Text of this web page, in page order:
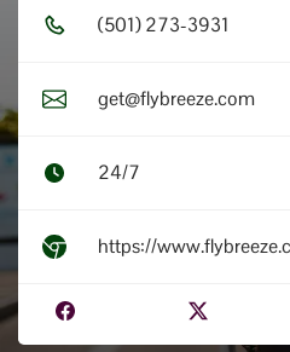
(5​0​1​) 2​7​3​-3​9​3​1​
get@flybreeze.com
24/7
https://